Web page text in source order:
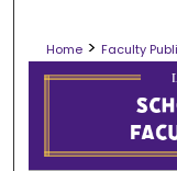
Home > Faculty
SCHOOL